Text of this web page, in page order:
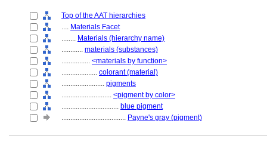
Top of the AAT hierarchies
.... Materials Facet
........ Materials (hierarchy name)
............ materials (substances)
................ <materials by function>
.................... colorant (material)
........................ pigments
............................ <pigment by color>
................................ blue pigment
.................................... Payne's gray (pigment)